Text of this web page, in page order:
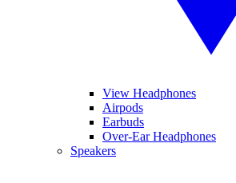
View Headphones
Airpods
Earbuds
Over-Ear Headphones
Speakers